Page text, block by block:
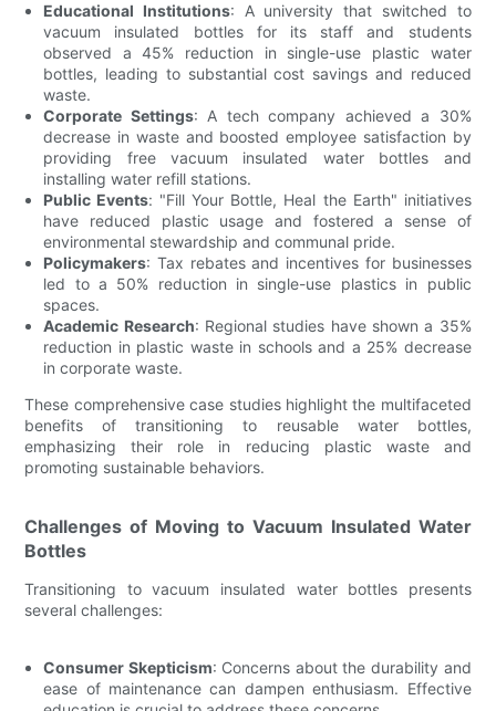
Educational Institutions: A university that switched to
vacuum insulated bottles for its staff and students
observed a 45% reduction in single-use plastic water
bottles, leading to substantial cost savings and reduced
waste.
Corporate Settings: A tech company achieved a 30%
decrease in waste and boosted employee satisfaction by
providing free vacuum insulated water bottles and
installing water refill stations.
Public Events: "Fill Your Bottle, Heal the Earth" initiatives
have reduced plastic usage and fostered a sense of
environmental stewardship and communal pride.
Policymakers: Tax rebates and incentives for businesses
led to a 50% reduction in single-use plastics in public
spaces.
Academic Research: Regional studies have shown a 35%
reduction in plastic waste in schools and a 25% decrease
in corporate waste.
These comprehensive case studies highlight the multifaceted
benefits of transitioning to reusable water bottles,
emphasizing their role in reducing plastic waste and
promoting sustainable behaviors.
Challenges of Moving to Vacuum Insulated Water
Bottles
Transitioning to vacuum insulated water bottles presents
several challenges:
Consumer Skepticism: Concerns about the durability and
ease of maintenance can dampen enthusiasm. Effective